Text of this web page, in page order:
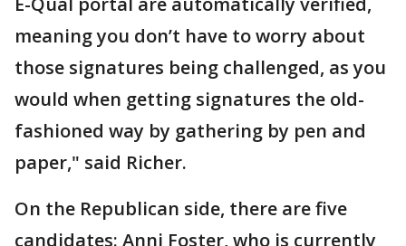
meaning you don’t have to worry about
those signatures being challenged, as you
would when getting signatures the old-
fashioned way by gathering by pen and
paper," said Richer.
On the Republican side, there are five
candidates: Anni Foster, who is currently